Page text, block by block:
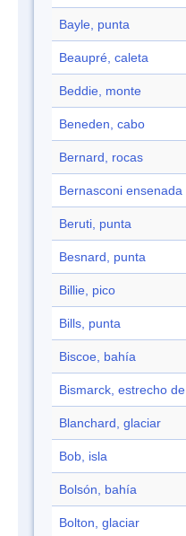
Bayle, punta
Beaupré, caleta
Beddie, monte
Beneden, cabo
Bernard, rocas
Bernasconi ensenada
Beruti, punta
Besnard, punta
Billie, pico
Bills, punta
Biscoe, bahía
Bismarck, estrecho de
Blanchard, glaciar
Bob, isla
Bolsón, bahía
Bolton, glaciar